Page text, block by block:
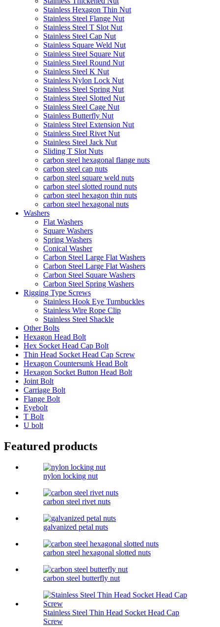
Stainless Hexagon Thin Nut
Stainless Steel Flange Nut
Stainless Steel T Slot Nut
Stainless Steel Cap Nut
Stainless Square Weld Nut
Stainless Steel Square Nut
Stainless Steel Round Nut
Stainless Steel K Nut
Stainless Nylon Lock Nut
Stainless Steel Spring Nut
Stainless Steel Slotted Nut
Stainless Steel Cage Nut
Stainless Butterfly Nut
Stainless Steel Extension Nut
Stainless Steel Rivet Nut
Stainless Steel Jack Nut
Sliding T Slot Nuts
carbon steel hexagonal flange nuts
carbon steel cap nuts
carbon steel square weld nuts
carbon steel slotted round nuts
carbon steel hexagon thin nuts
carbon steel hexagonal nuts
Washers
Flat Washers
Square Washers
Spring Washers
Conical Washer
Carbon Steel Large Flat Washers
Carbon Steel Large Flat Washers
Carbon Steel Square Washers
Carbon Steel Spring Washers
Rigging Type Screws
Stainless Hook Eye Turnbuckles
Stainless Wire Rope Clip
Stainless Steel Shackle
Other Bolts
Hexagon Head Bolt
Hex Socket Head Cap Bolt
Thin Head Socket Head Cap Screw
Hexagon Countersunk Head Bolt
Hexagon Socket Button Head Bolt
Joint Bolt
Carriage Bolt
Flange Bolt
Eyebolt
T Bolt
U bolt
Featured products
nylon locking nut
carbon steel rivet nuts
galvanized petal nuts
carbon steel hexagonal slotted nuts
carbon steel butterfly nut
Stainless Steel Thin Head Socket Head Cap
Screw